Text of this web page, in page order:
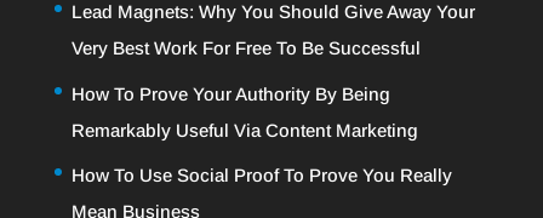
Lead Magnets: Why You Should Give Away Your
Very Best Work For Free To Be Successful
How To Prove Your Authority By Being
Remarkably Useful Via Content Marketing
How To Use Social Proof To Prove You Really
Mean Business